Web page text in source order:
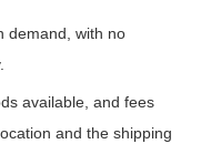
demand, with no
available, and fees
and the shipping